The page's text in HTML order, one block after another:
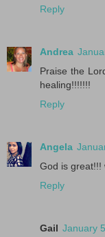
Reply
Andrea
Praise the
healing!!!!!!!
Reply
Angela
God is great!!!
Reply
Gail January